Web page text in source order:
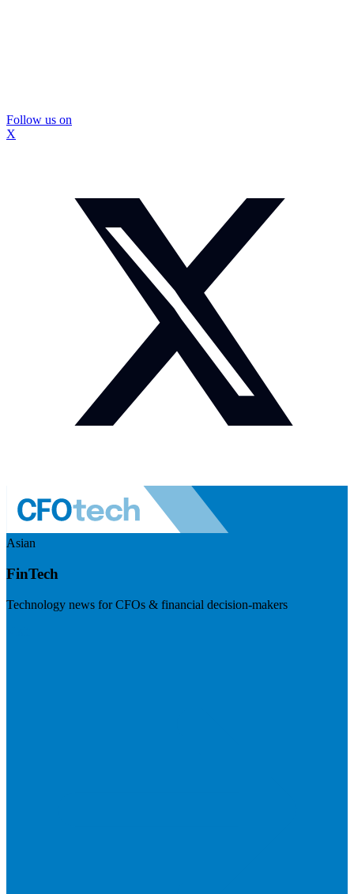
Follow us on
X
Asian
FinTech
Technology news for CFOs & financial decision-makers